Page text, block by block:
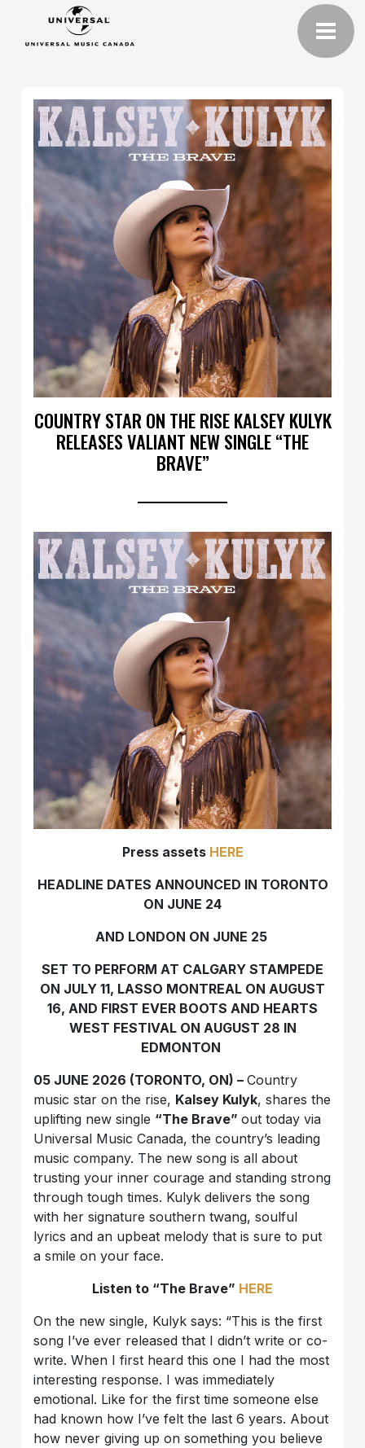
COUNTRY STAR ON THE RISE KALSEY KULYK
RELEASES VALIANT NEW SINGLE “THE
BRAVE”
Press assets HERE
HEADLINE DATES ANNOUNCED IN TORONTO
ON JUNE 24
AND LONDON ON JUNE 25
SET TO PERFORM AT CALGARY STAMPEDE
ON JULY 11, LASSO MONTREAL ON AUGUST
16, AND FIRST EVER BOOTS AND HEARTS
WEST FESTIVAL ON AUGUST 28 IN
EDMONTON
05 JUNE 2026 (TORONTO, ON) –Country
music star on the rise, Kalsey Kulyk, shares the
uplifting new single “The Brave”out today via
Universal Music Canada, the country’s leading
music company. The new song is all about
trusting your inner courage and standing strong
through tough times. Kulyk delivers the song
with her signature southern twang, soulful
lyrics and an upbeat melody that is sure to put
a smile on your face.
Listen to “The Brave” HERE
On the new single, Kulyk says: “This is the first
song I’ve ever released that I didn’t write or co-
write. When I first heard this one I had the most
interesting response. I was immediately
emotional. Like for the first time someone else
had known how I’ve felt the last 6 years. About
how never giving up on something you believe